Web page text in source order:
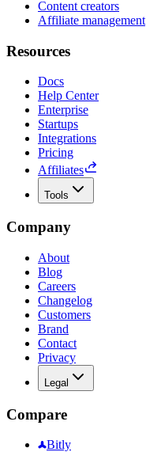
Content creators
Affiliate management
Resources
Docs
Help Center
Enterprise
Startups
Integrations
Pricing
Affiliates
Tools
Company
About
Blog
Careers
Changelog
Customers
Brand
Contact
Privacy
Legal
Compare
Bitly